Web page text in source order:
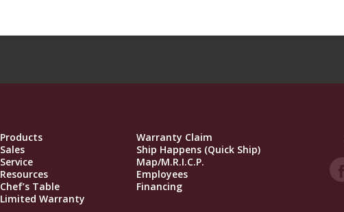
Products
Sales
Service
Resources
Chef’s Table
Limited Warranty
Warranty Claim
Ship Happens (Quick Ship)
Map/M.R.I.C.P.
Employees
Financing